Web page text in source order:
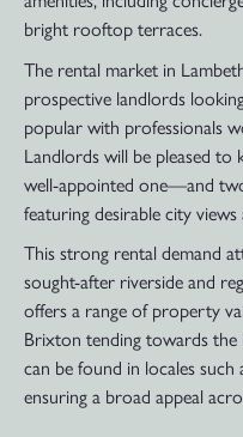
bright rooftop terraces.
The rental market in
prospective landlords
popular with professionals
Landlords will be pleased
well-appointed one—and
featuring desirable city
This strong rental demand
sought-after riverside and
offers a range of property
Brixton tending towards
can be found in locales
ensuring a broad appeal